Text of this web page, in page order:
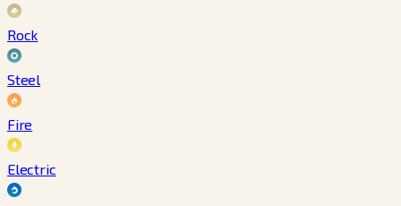
Rock
Steel
Fire
Electric